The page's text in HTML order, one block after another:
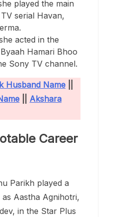
played the main
serial Havan,
acted in the
Hamari Bhoo
Sony TV channel.
Husband Name
Akshara
Career
Parikh played a
Aastha Agnihotri,
in the Star Plus